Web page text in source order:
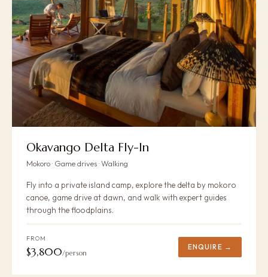
Okavango Delta Fly-In
Mokoro · Game drives · Walking
Fly into a private island camp, explore the delta by mokoro
canoe, game drive at dawn, and walk with expert guides
through the floodplains.
FROM
$3,800/person
ENQUIRE →